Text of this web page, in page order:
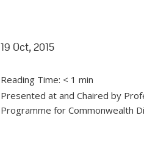
19 Oct, 2015
Reading Time: < 1 min
Presented at and Chaired by
Programme for Commonwealth